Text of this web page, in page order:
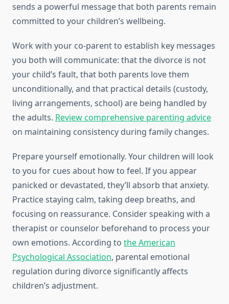
sends a powerful message that both parents remain
committed to your children’s wellbeing.
Work with your co-parent to establish key messages
you both will communicate: that the divorce is not
your child’s fault, that both parents love them
unconditionally, and that practical details (custody,
living arrangements, school) are being handled by
the adults. Review comprehensive parenting advice
on maintaining consistency during family changes.
Prepare yourself emotionally. Your children will look
to you for cues about how to feel. If you appear
panicked or devastated, they’ll absorb that anxiety.
Practice staying calm, taking deep breaths, and
focusing on reassurance. Consider speaking with a
therapist or counselor beforehand to process your
own emotions. According to the American
Psychological Association, parental emotional
regulation during divorce significantly affects
children’s adjustment.